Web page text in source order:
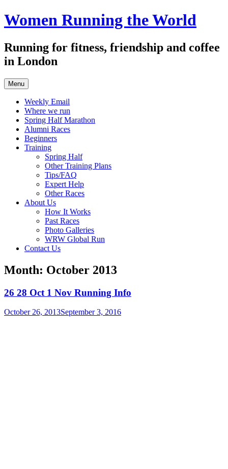
Skip
to
Women Running the World
Running for fitness, friendship and coffee
in London
Menu
Weekly Email
Where we run
Spring Half Marathon
Alumni Races
Beginners
Training
Spring Half
Other Training Plans
Tips/FAQ
Expert Help
Other Races
About Us
How It Works
Past Races
Photo Galleries
WRW Global Run
Contact Us
Month: October 2013
26 28 Oct 1 Nov Running Info
October 26, 2013September 3, 2016